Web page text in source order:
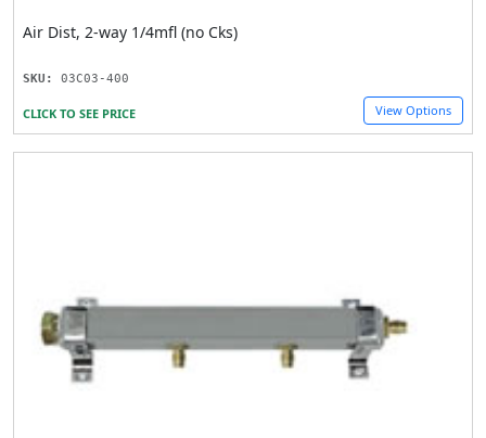
Air Dist, 2-way 1/4mfl (no Cks)
SKU: 03C03-400
CLICK TO SEE PRICE View Options